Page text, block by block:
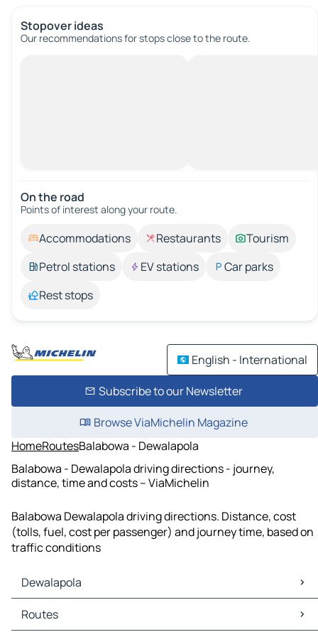
Stopover ideas
Our recommendations for stops close to the route.
On the road
Points of interest along your route.
Accommodations Restaurants
Tourism
Petrol stations
EV stations
Car parks
Rest stops
English - International
Subscribe to our Newsletter
Browse ViaMichelin Magazine
HomeRoutesBalabowa - Dewalapola
Balabowa - Dewalapola driving directions - journey,
distance, time and costs – ViaMichelin
Balabowa Dewalapola driving directions. Distance, cost
(tolls, fuel, cost per passenger) and journey time, based on
traffic conditions
Dewalapola
Dewalapola Maps
Dewalapola Traffic
Routes